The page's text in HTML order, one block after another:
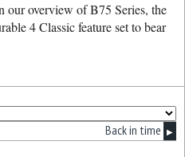
our overview of B75 Series, the
4 Classic feature set to bear
Back in time ▶